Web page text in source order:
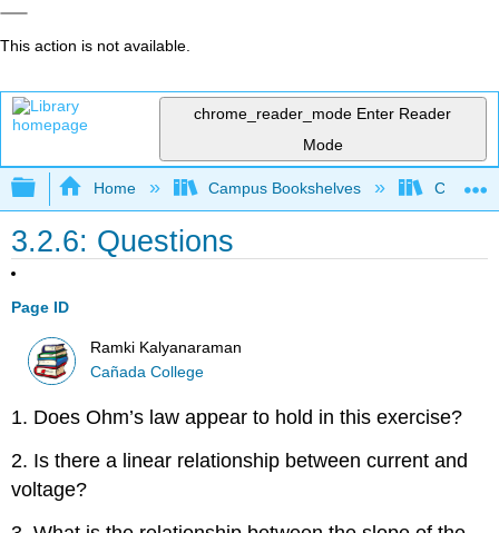
This action is not available.
chrome_reader_mode Enter Reader
Mode
Expand/collapse global hierarchy
Home Campus Bookshelves Cañada
3.2.6: Questions
Page ID
Ramki Kalyanaraman
Cañada College
1. Does Ohm’s law appear to hold in this exercise?
2. Is there a linear relationship between current and
voltage?